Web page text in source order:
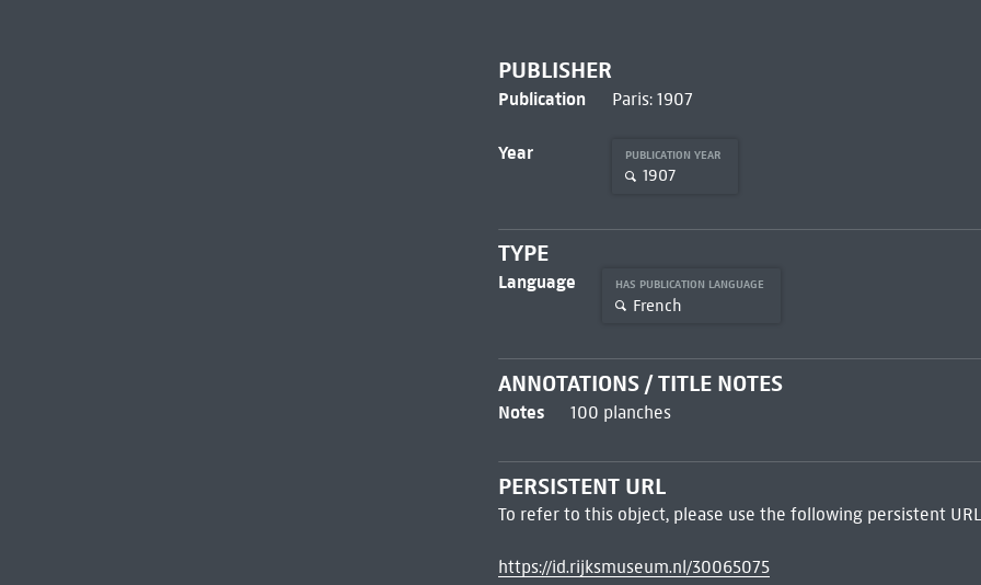
PUBLISHER
Publication Paris: 1907
Year PUBLICATION YEAR
1907
TYPE
Language HAS PUBLICATION LANGUAGE
French
ANNOTATIONS / TITLE NOTES
Notes 100 planches
PERSISTENT URL
To refer to this object, please use the following persistent
https://id.rijksmuseum.nl/30065075